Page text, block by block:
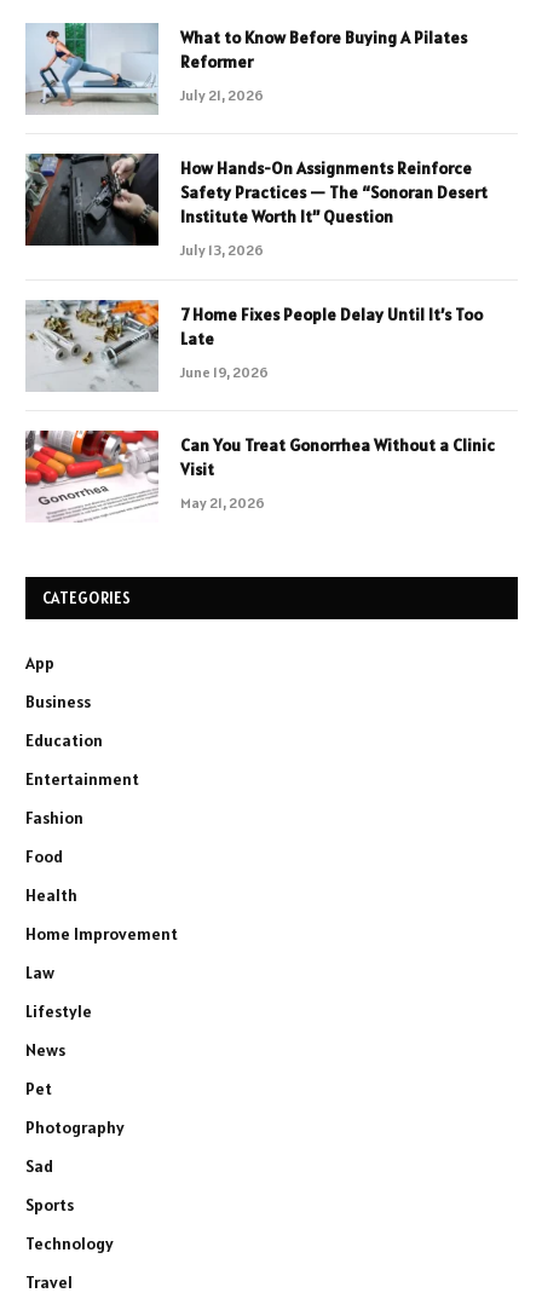
What to Know Before Buying A Pilates
Reformer
July 21, 2026
How Hands-On Assignments Reinforce
Safety Practices — The “Sonoran Desert
Institute Worth It” Question
July 13, 2026
7 Home Fixes People Delay Until It’s Too
Late
June 19, 2026
Can You Treat Gonorrhea Without a Clinic
Visit
May 21, 2026
CATEGORIES
App
Business
Education
Entertainment
Fashion
Food
Health
Home Improvement
Law
Lifestyle
News
Pet
Photography
Sad
Sports
Technology
Travel